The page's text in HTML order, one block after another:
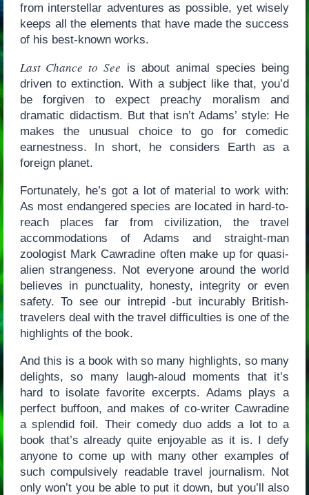
from interstellar adventures as possible, yet wisely
keeps all the elements that have made the success
of his best-known works.
Last Chance to See is about animal species being
driven to extinction. With a subject like that, you’d
be forgiven to expect preachy moralism and
dramatic didactism. But that isn’t Adams’ style: He
makes the unusual choice to go for comedic
earnestness. In short, he considers Earth as a
foreign planet.
Fortunately, he’s got a lot of material to work with:
As most endangered species are located in hard-to-
reach places far from civilization, the travel
accommodations of Adams and straight-man
zoologist Mark Cawradine often make up for quasi-
alien strangeness. Not everyone around the world
believes in punctuality, honesty, integrity or even
safety. To see our intrepid -but incurably British-
travelers deal with the travel difficulties is one of the
highlights of the book.
And this is a book with so many highlights, so many
delights, so many laugh-aloud moments that it’s
hard to isolate favorite excerpts. Adams plays a
perfect buffoon, and makes of co-writer Cawradine
a splendid foil. Their comedy duo adds a lot to a
book that’s already quite enjoyable as it is. I defy
anyone to come up with many other examples of
such compulsively readable travel journalism. Not
only won’t you be able to put it down, but you’ll also